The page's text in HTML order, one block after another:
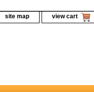
site map view cart